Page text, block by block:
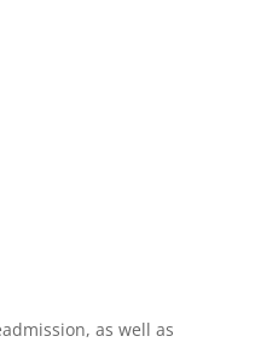
as well as